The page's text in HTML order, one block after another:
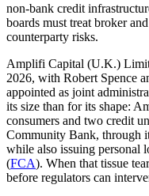
non-bank credit
boards must treat broker
counterparty risks.
Amplifi Capital (U.K.)
2026, with Robert Spence
appointed as joint
its size than for its shape:
consumers and two credit
Community Bank, through
while also issuing personal
(FCA). When that tissue
before regulators can